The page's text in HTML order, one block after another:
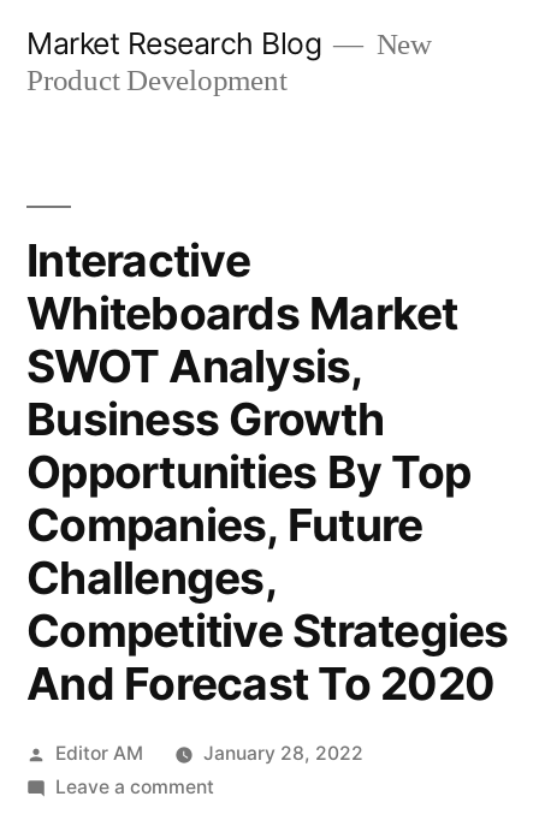
Market Research Blog
New
Product Development
Interactive
Whiteboards Market
SWOT Analysis,
Business Growth
Opportunities By Top
Companies, Future
Challenges,
Competitive Strategies
And Forecast To 2020
Posted
by
Editor AM
January 28, 2022
Leave a commenton